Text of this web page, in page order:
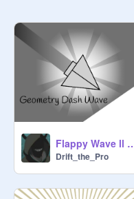
Flappy Wave
Drift_the_Pro